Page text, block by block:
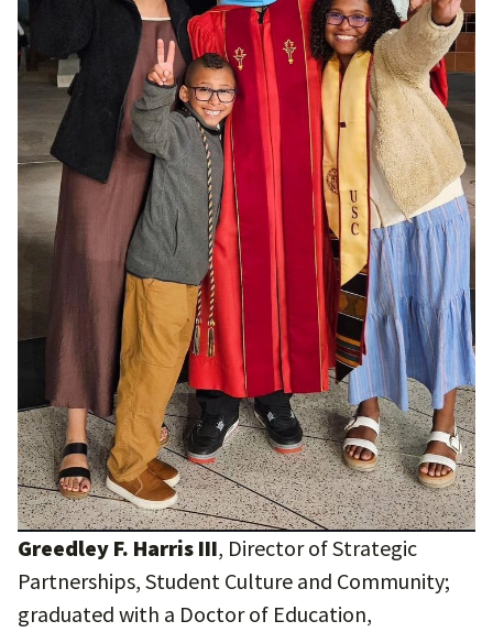
Greedley F. Harris III, Director of Strategic
Partnerships, Student Culture and Community;
graduated with a Doctor of Education,